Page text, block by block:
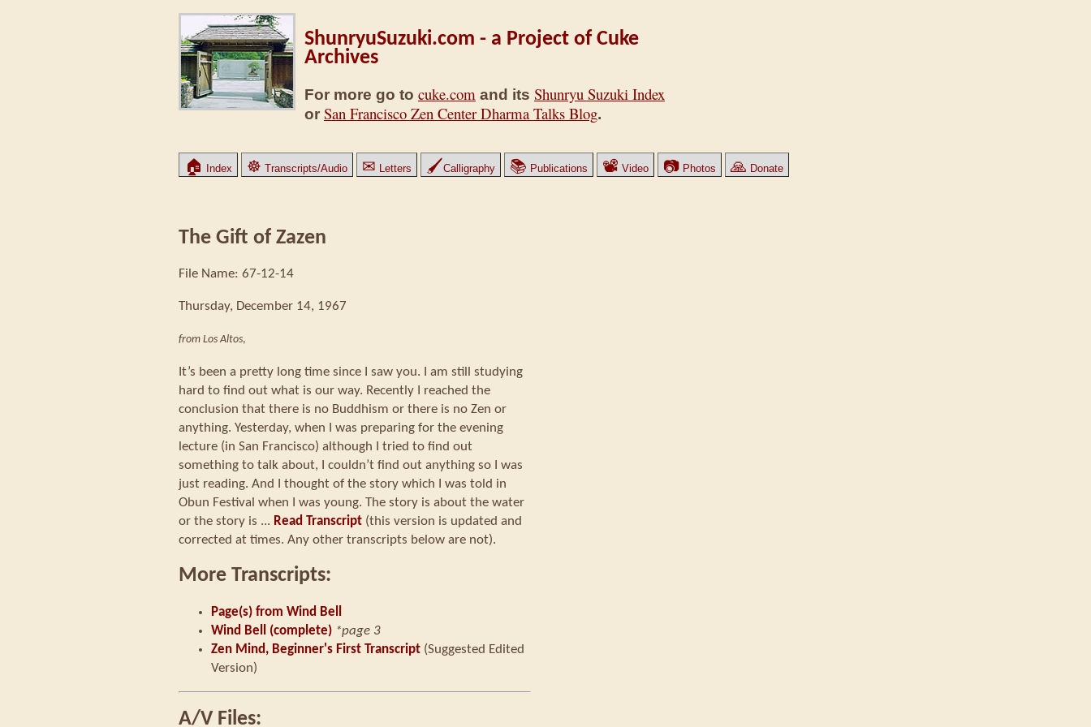
ShunryuSuzuki.com - a Project of Cuke
Archives
For more go to cuke.com and its Shunryu Suzuki Index
or San Francisco Zen Center Dharma Talks Blog.
🏠 Index ☸ Transcripts/Audio ✉ Letters 🖌Calligraphy 📚 Publications 📽 Video 📷 Photos 🙏 Donate
The Gift of Zazen
File Name: 67-12-14
Thursday, December 14, 1967
from Los Altos,
It’s been a pretty long time since I saw you. I am still studying
hard to find out what is our way. Recently I reached the
conclusion that there is no Buddhism or there is no Zen or
anything. Yesterday, when I was preparing for the evening
lecture (in San Francisco) although I tried to find out
something to talk about, I couldn’t find out anything so I was
just reading. And I thought of the story which I was told in
Obun Festival when I was young. The story is about the water
or the story is ... Read Transcript (this version is updated and
corrected at times. Any other transcripts below are not).
More Transcripts:
Page(s) from Wind Bell
Wind Bell (complete) *page 3
Zen Mind, Beginner's First Transcript (Suggested Edited
Version)
A/V Files: